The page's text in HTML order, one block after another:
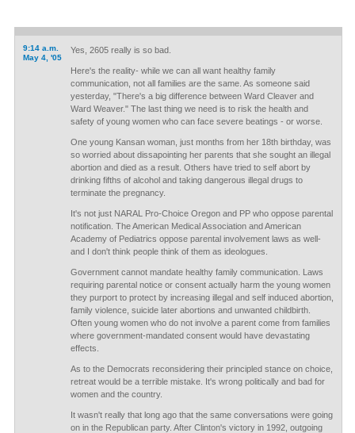
9:14 a.m.
May 4, '05
Yes, 2605 really is so bad.
Here's the reality- while we can all want healthy family
communication, not all families are the same. As someone said
yesterday, "There's a big difference between Ward Cleaver and
Ward Weaver." The last thing we need is to risk the health and
safety of young women who can face severe beatings - or worse.
One young Kansan woman, just months from her 18th birthday, was
so worried about dissapointing her parents that she sought an illegal
abortion and died as a result. Others have tried to self abort by
drinking fifths of alcohol and taking dangerous illegal drugs to
terminate the pregnancy.
It's not just NARAL Pro-Choice Oregon and PP who oppose parental
notification. The American Medical Association and American
Academy of Pediatrics oppose parental involvement laws as well-
and I don't think people think of them as ideologues.
Government cannot mandate healthy family communication. Laws
requiring parental notice or consent actually harm the young women
they purport to protect by increasing illegal and self induced abortion,
family violence, suicide later abortions and unwanted childbirth.
Often young women who do not involve a parent come from families
where government-mandated consent would have devastating
effects.
As to the Democrats reconsidering their principled stance on choice,
retreat would be a terrible mistake. It's wrong politically and bad for
women and the country.
It wasn't really that long ago that the same conversations were going
on in the Republican party. After Clinton's victory in 1992, outgoing